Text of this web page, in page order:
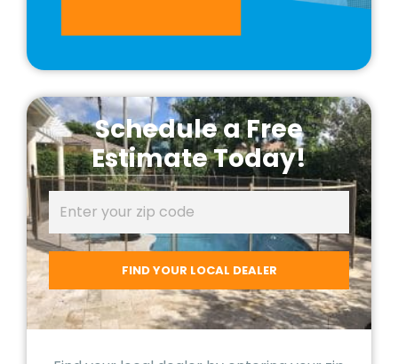
Schedule a Free
Estimate Today!